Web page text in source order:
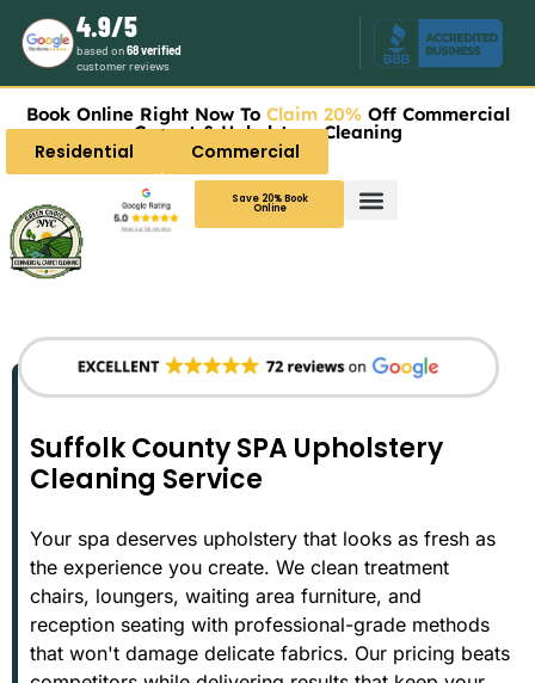
4.9/5
based on68 verified
customer reviews
Book Online Right Now To Claim 20% Off Commercial
Carpet & Upholstery Cleaning
Residential Commercial
Save 20% Book
Online
Suffolk County SPA Upholstery
Cleaning Service
Your spa deserves upholstery that looks as fresh as
the experience you create. We clean treatment
chairs, loungers, waiting area furniture, and
reception seating with professional-grade methods
that won't damage delicate fabrics. Our pricing beats